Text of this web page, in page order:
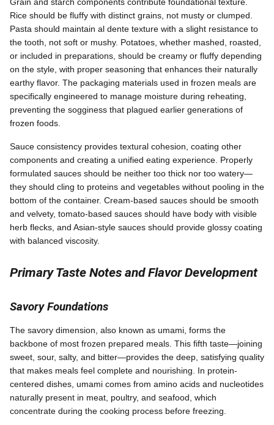
Grain and starch components contribute foundational texture.
Rice should be fluffy with distinct grains, not musty or clumped.
Pasta should maintain al dente texture with a slight resistance to
the tooth, not soft or mushy. Potatoes, whether mashed, roasted,
or included in preparations, should be creamy or fluffy depending
on the style, with proper seasoning that enhances their naturally
earthy flavor. The packaging materials used in frozen meals are
specifically engineered to manage moisture during reheating,
preventing the sogginess that plagued earlier generations of
frozen foods.
Sauce consistency provides textural cohesion, coating other
components and creating a unified eating experience. Properly
formulated sauces should be neither too thick nor too watery—
they should cling to proteins and vegetables without pooling in the
bottom of the container. Cream-based sauces should be smooth
and velvety, tomato-based sauces should have body with visible
herb flecks, and Asian-style sauces should provide glossy coating
with balanced viscosity.
Primary Taste Notes and Flavor Development
Savory Foundations
The savory dimension, also known as umami, forms the
backbone of most frozen prepared meals. This fifth taste—joining
sweet, sour, salty, and bitter—provides the deep, satisfying quality
that makes meals feel complete and nourishing. In protein-
centered dishes, umami comes from amino acids and nucleotides
naturally present in meat, poultry, and seafood, which
concentrate during the cooking process before freezing.